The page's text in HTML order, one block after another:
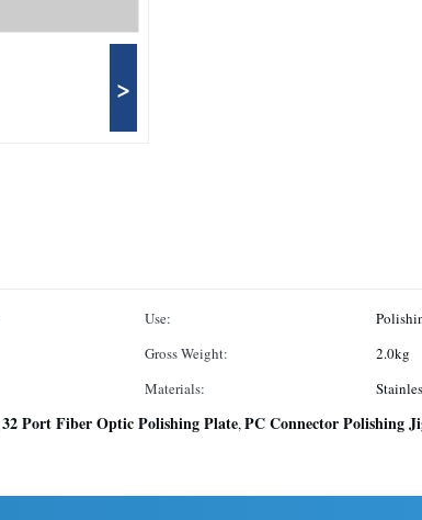
>
Use:
Gross Weight:
2.0kg
Materials:
32 Port Fiber Optic Polishing Plate,PC Connector Polishing